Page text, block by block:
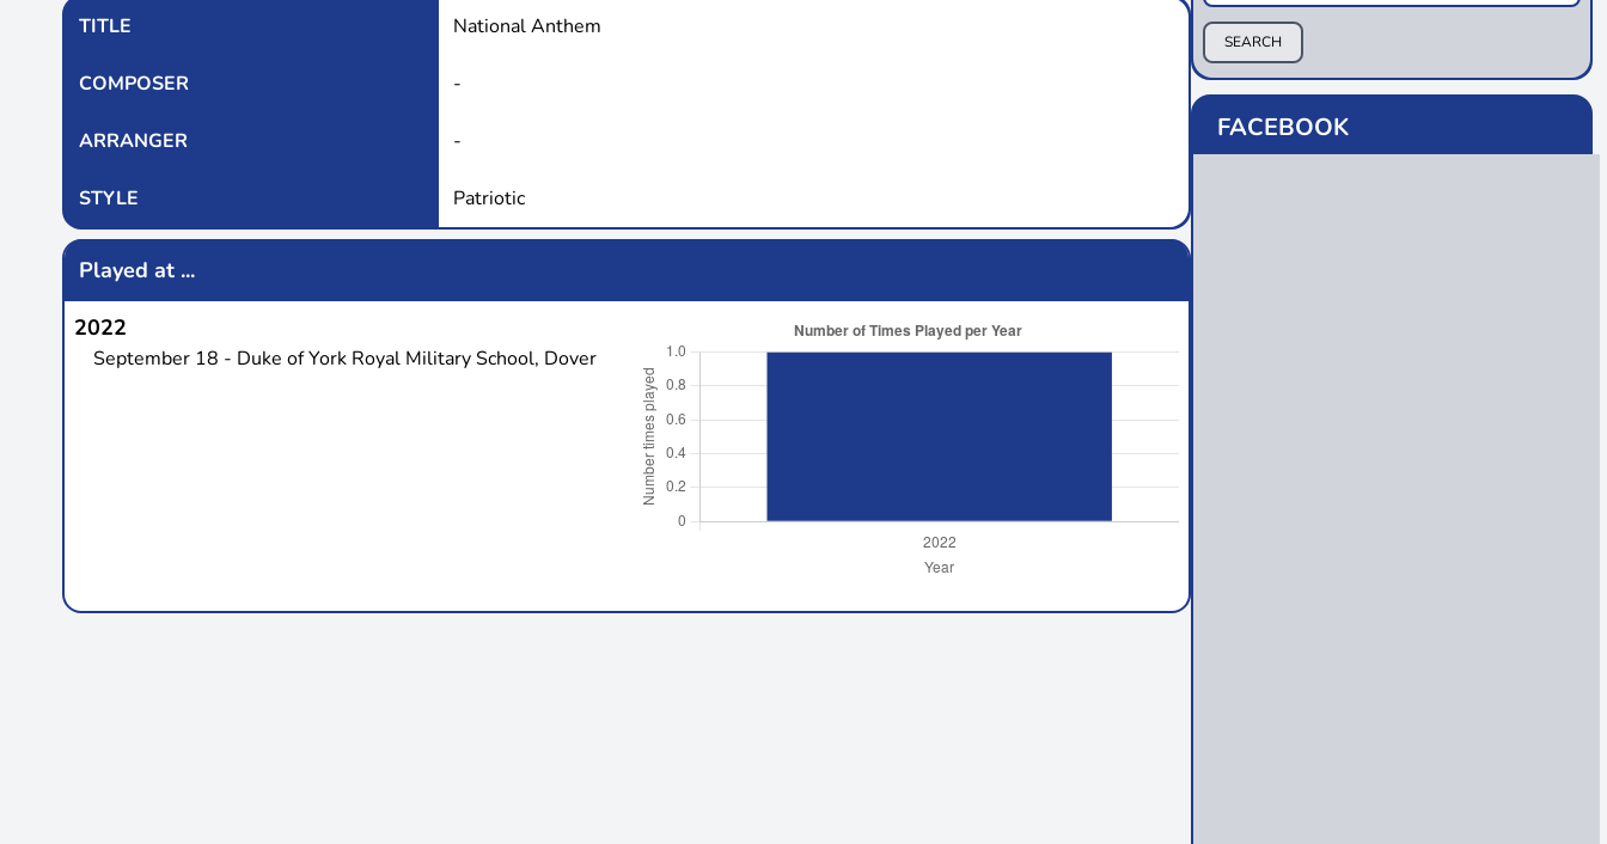
TITLE National Anthem
COMPOSER -
ARRANGER -
STYLE Patriotic
Played at ...
2022
September 18 - Duke of York Royal Military School, Dover
SEARCH
FACEBOOK